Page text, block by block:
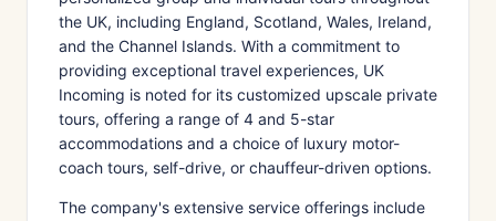
the UK, including England, Scotland, Wales, Ireland,
and the Channel Islands. With a commitment to
providing exceptional travel experiences, UK
Incoming is noted for its customized upscale private
tours, offering a range of 4 and 5-star
accommodations and a choice of luxury motor-
coach tours, self-drive, or chauffeur-driven options.
The company's extensive service offerings include